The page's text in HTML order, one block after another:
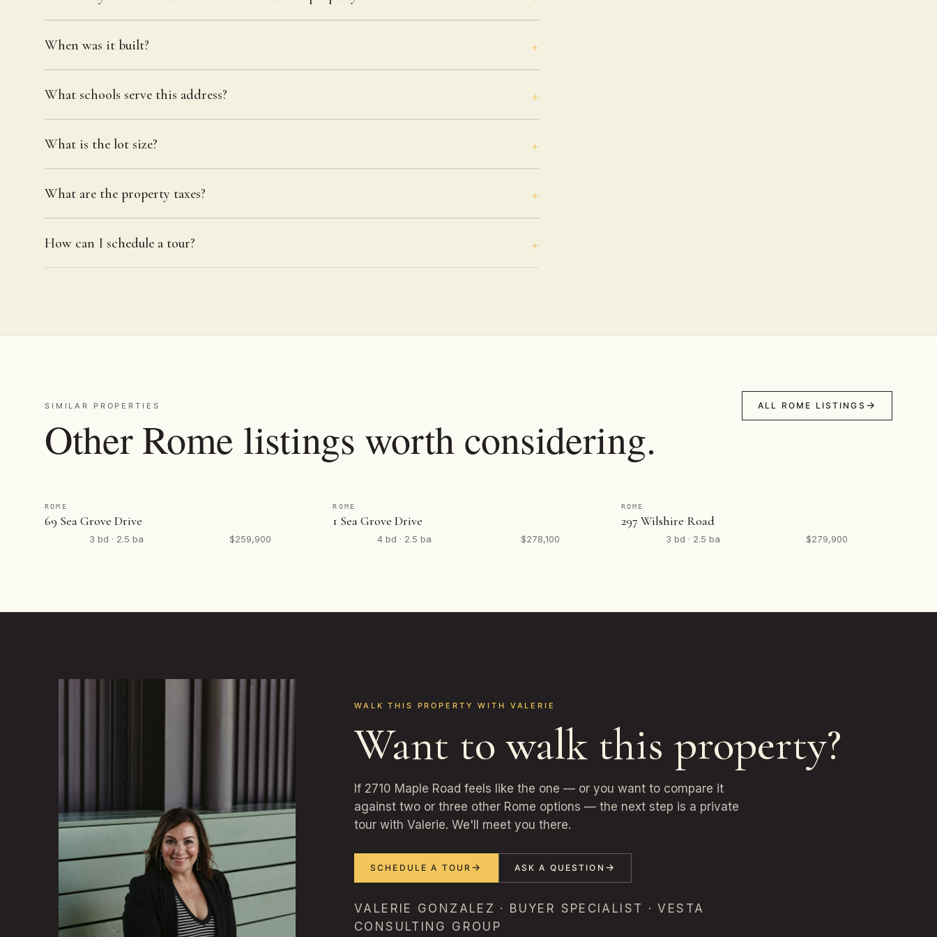
When was it built?
What schools serve this address?
What is the lot size?
What are the property taxes?
How can I schedule a tour?
SIMILAR PROPERTIES
Other Rome listings worth considering.
ALL ROME LISTINGS
ROME
69 Sea Grove Drive
3 bd · 2.5 ba $259,900
ROME
1 Sea Grove Drive
4 bd · 2.5 ba $278,100
ROME
297 Wilshire Road
3 bd · 2.5 ba $279,900
WALK THIS PROPERTY WITH VALERIE
Want to walk this property?
If 2710 Maple Road feels like the one — or you want to compare it
against two or three other Rome options — the next step is a private
tour with Valerie. We'll meet you there.
SCHEDULE A TOUR ASK A QUESTION
VALERIE GONZALEZ · BUYER SPECIALIST · VESTA
CONSULTING GROUP